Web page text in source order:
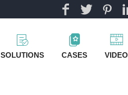
SOLUTIONS CASES VIDEO